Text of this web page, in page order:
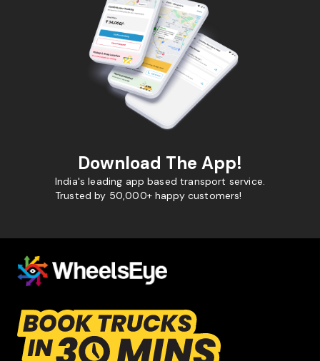
Download The App!
India's leading app based transport service.
Trusted by 50,000+ happy customers!